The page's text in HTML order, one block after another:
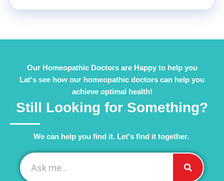
Our Homeopathic Doctors are Happy to help you
Lat's see how our homeopathic doctors can help you
achieve optimal health!
Still Looking for Something?
We can help you find it. Let's find it together. ​